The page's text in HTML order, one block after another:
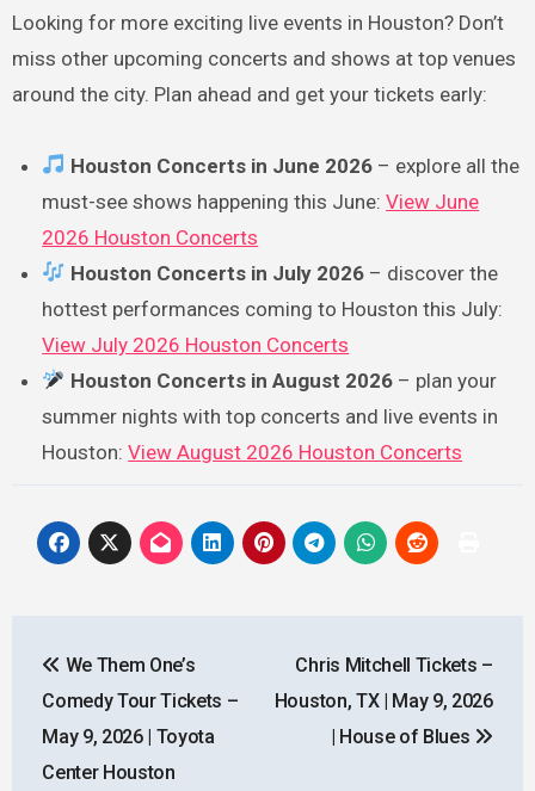
Looking for more exciting live events in Houston? Don’t
miss other upcoming concerts and shows at top venues
around the city. Plan ahead and get your tickets early:
Houston Concerts in June 2026– explore all the
must-see shows happening this June:View June
2026 Houston Concerts
Houston Concerts in July 2026– discover the
hottest performances coming to Houston this July:
View July 2026 Houston Concerts
Houston Concerts in August 2026– plan your
summer nights with top concerts and live events in
Houston:View August 2026 Houston Concerts
navigation
We Them One’s
Comedy Tour Tickets –
May 9, 2026 | Toyota
Center Houston
Chris Mitchell Tickets –
Houston, TX | May 9, 2026
| House of Blues